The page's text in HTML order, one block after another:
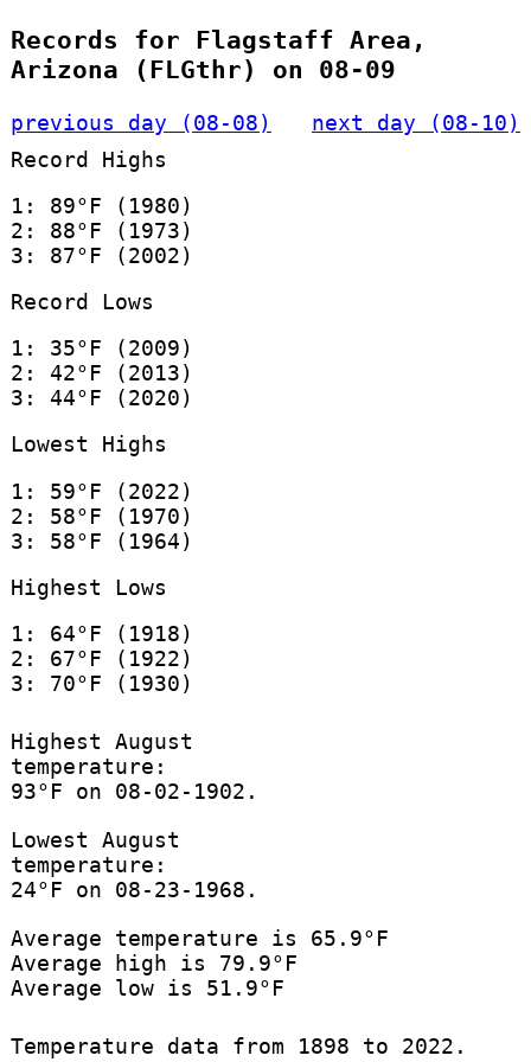
Records for Flagstaff Area,
Arizona (FLGthr) on 08-09
previous day (08-08)
next day (08-10)
Record Highs
1: 89°F (1980)
2: 88°F (1973)
3: 87°F (2002)
Record Lows
1: 35°F (2009)
2: 42°F (2013)
3: 44°F (2020)
Lowest Highs
1: 59°F (2022)
2: 58°F (1970)
3: 58°F (1964)
Highest Lows
1: 64°F (1918)
2: 67°F (1922)
3: 70°F (1930)
Highest August
temperature:
93°F on 08-02-1902.
Lowest August
temperature:
24°F on 08-23-1968.
Average temperature is 65.9°F
Average high is 79.9°F
Average low is 51.9°F
Temperature data from 1898 to 2022.